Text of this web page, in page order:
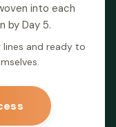
into each
by Day 5.
and ready to